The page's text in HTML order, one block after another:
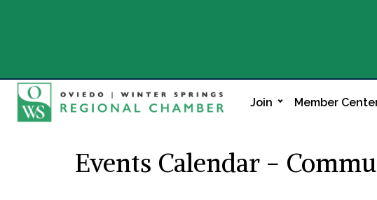
Join Member
Events Calendar -